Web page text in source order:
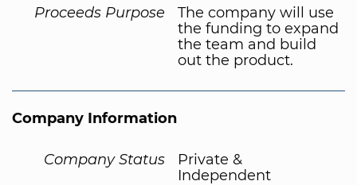
Proceeds Purpose
The company will use
the funding to expand
the team and build
out the product.
Company Information
Company Status
Private &
Independent